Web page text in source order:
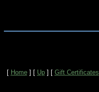
[ Home] [ Up] [ Gift Certificates